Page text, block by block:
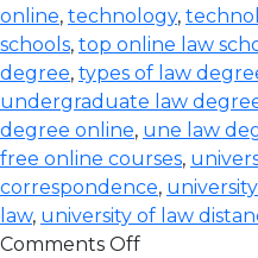
online, technology,
schools, top online law
degree, types of law
undergraduate law
degree online, une law
free online courses,
correspondence,
law, university of law
Comments Off